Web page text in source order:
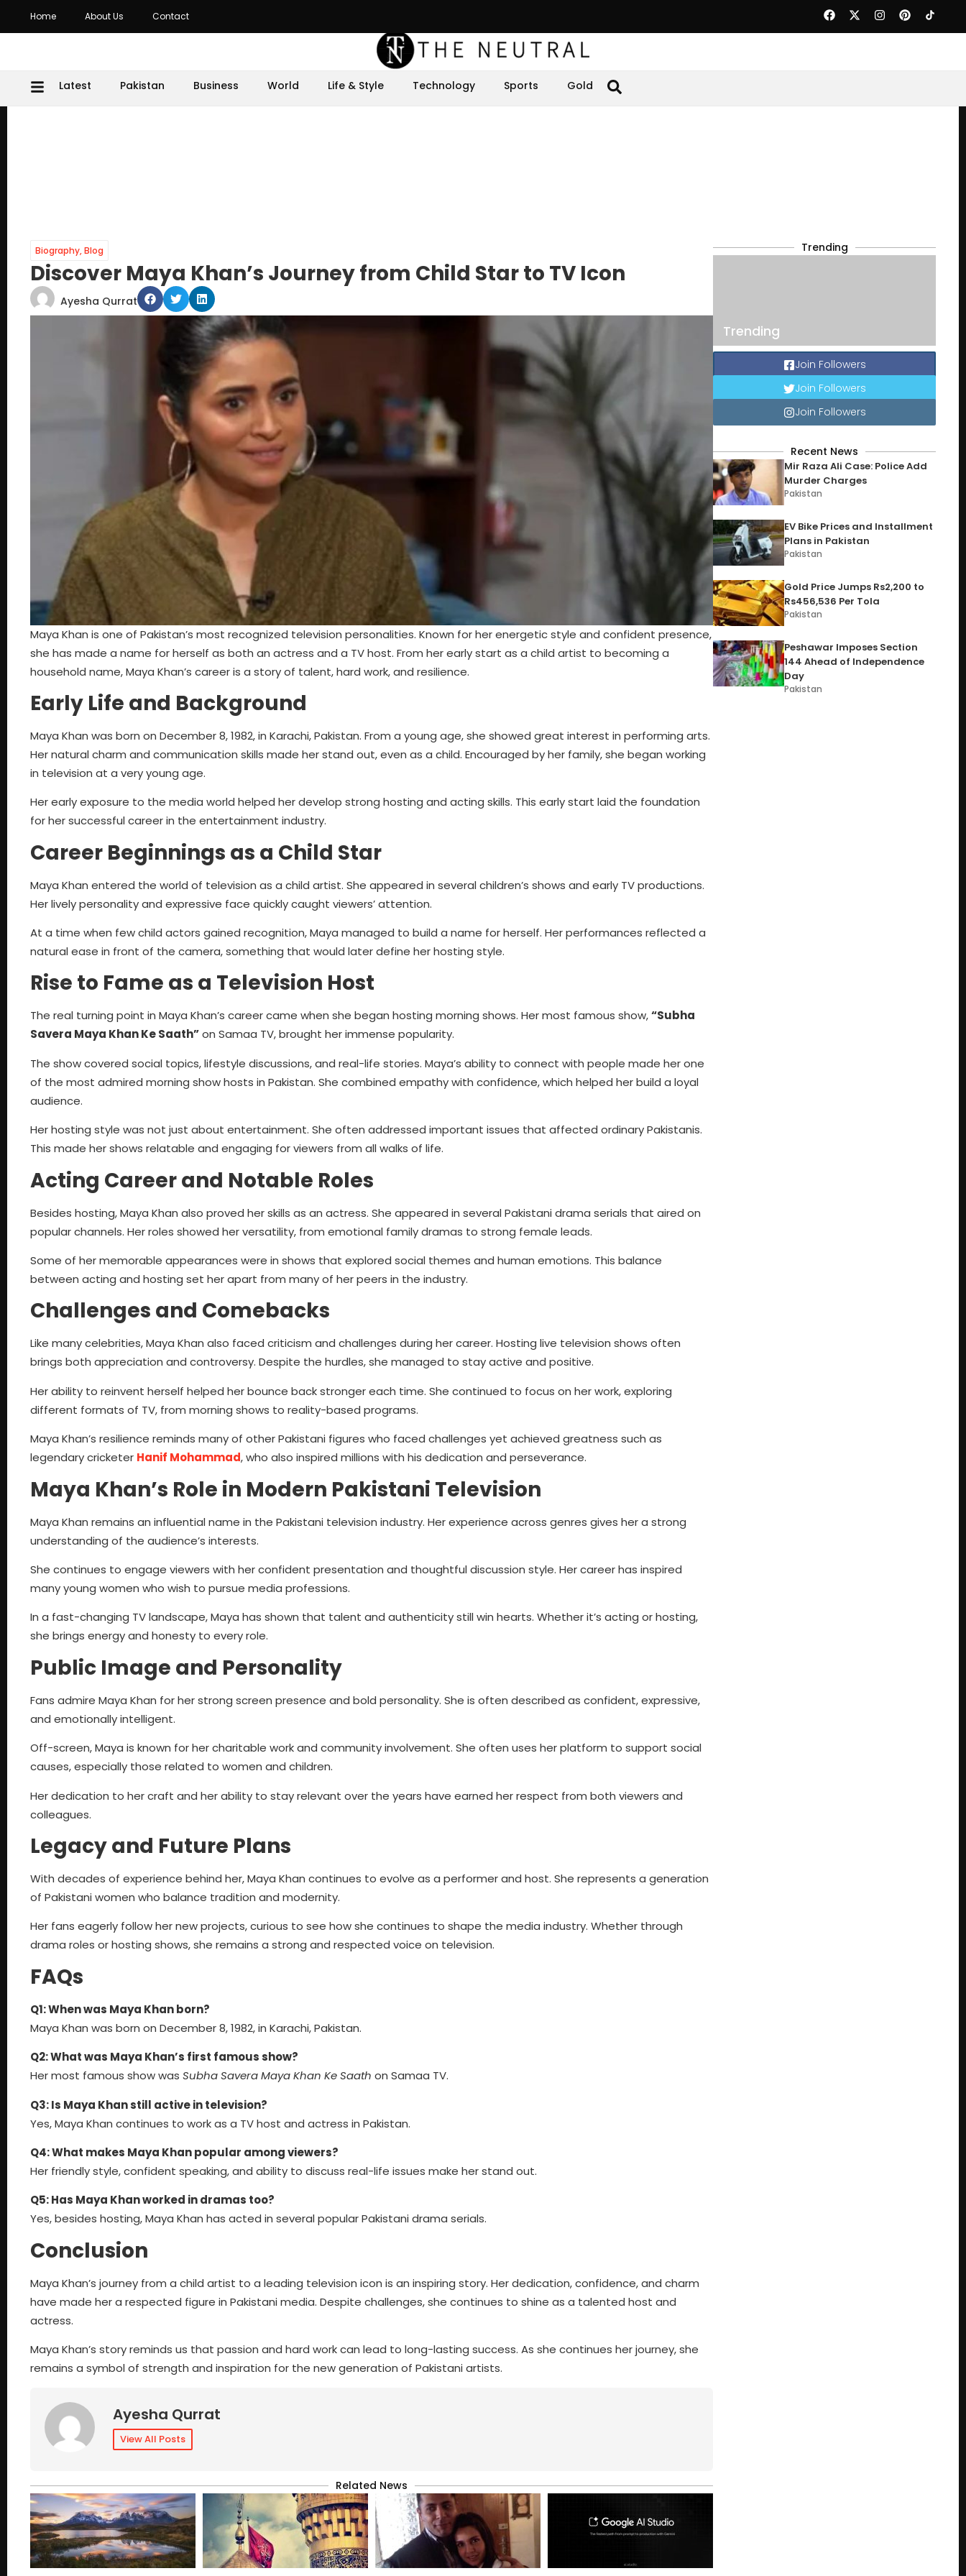
Home About Us Contact
Latest Pakistan Business World Life & Style Technology Sports Gold
Biography,Blog
Discover Maya Khan’s Journey from Child Star to TV Icon
Ayesha Qurrat
Maya Khan is one of Pakistan’s most recognized television personalities. Known for her energetic style and confident presence,
she has made a name for herself as both an actress and a TV host. From her early start as a child artist to becoming a
household name, Maya Khan’s career is a story of talent, hard work, and resilience.
Early Life and Background
Maya Khan was born on December 8, 1982, in Karachi, Pakistan. From a young age, she showed great interest in performing arts.
Her natural charm and communication skills made her stand out, even as a child. Encouraged by her family, she began working
in television at a very young age.
Her early exposure to the media world helped her develop strong hosting and acting skills. This early start laid the foundation
for her successful career in the entertainment industry.
Career Beginnings as a Child Star
Maya Khan entered the world of television as a child artist. She appeared in several children’s shows and early TV productions.
Her lively personality and expressive face quickly caught viewers’ attention.
At a time when few child actors gained recognition, Maya managed to build a name for herself. Her performances reflected a
natural ease in front of the camera, something that would later define her hosting style.
Rise to Fame as a Television Host
The real turning point in Maya Khan’s career came when she began hosting morning shows. Her most famous show,“Subha
Savera Maya Khan Ke Saath”on Samaa TV, brought her immense popularity.
The show covered social topics, lifestyle discussions, and real-life stories. Maya’s ability to connect with people made her one
of the most admired morning show hosts in Pakistan. She combined empathy with confidence, which helped her build a loyal
audience.
Her hosting style was not just about entertainment. She often addressed important issues that affected ordinary Pakistanis.
This made her shows relatable and engaging for viewers from all walks of life.
Acting Career and Notable Roles
Besides hosting, Maya Khan also proved her skills as an actress. She appeared in several Pakistani drama serials that aired on
popular channels. Her roles showed her versatility, from emotional family dramas to strong female leads.
Some of her memorable appearances were in shows that explored social themes and human emotions. This balance
between acting and hosting set her apart from many of her peers in the industry.
Challenges and Comebacks
Like many celebrities, Maya Khan also faced criticism and challenges during her career. Hosting live television shows often
brings both appreciation and controversy. Despite the hurdles, she managed to stay active and positive.
Her ability to reinvent herself helped her bounce back stronger each time. She continued to focus on her work, exploring
different formats of TV, from morning shows to reality-based programs.
Maya Khan’s resilience reminds many of other Pakistani figures who faced challenges yet achieved greatness such as
legendary cricketer Hanif Mohammad, who also inspired millions with his dedication and perseverance.
Maya Khan’s Role in Modern Pakistani Television
Maya Khan remains an influential name in the Pakistani television industry. Her experience across genres gives her a strong
understanding of the audience’s interests.
She continues to engage viewers with her confident presentation and thoughtful discussion style. Her career has inspired
many young women who wish to pursue media professions.
In a fast-changing TV landscape, Maya has shown that talent and authenticity still win hearts. Whether it’s acting or hosting,
she brings energy and honesty to every role.
Public Image and Personality
Fans admire Maya Khan for her strong screen presence and bold personality. She is often described as confident, expressive,
and emotionally intelligent.
Off-screen, Maya is known for her charitable work and community involvement. She often uses her platform to support social
causes, especially those related to women and children.
Her dedication to her craft and her ability to stay relevant over the years have earned her respect from both viewers and
colleagues.
Legacy and Future Plans
With decades of experience behind her, Maya Khan continues to evolve as a performer and host. She represents a generation
of Pakistani women who balance tradition and modernity.
Her fans eagerly follow her new projects, curious to see how she continues to shape the media industry. Whether through
drama roles or hosting shows, she remains a strong and respected voice on television.
FAQs
Q1: When was Maya Khan born?
Maya Khan was born on December 8, 1982, in Karachi, Pakistan.
Q2: What was Maya Khan’s first famous show?
Her most famous show was Subha Savera Maya Khan Ke Saath on Samaa TV.
Q3: Is Maya Khan still active in television?
Yes, Maya Khan continues to work as a TV host and actress in Pakistan.
Q4: What makes Maya Khan popular among viewers?
Her friendly style, confident speaking, and ability to discuss real-life issues make her stand out.
Q5: Has Maya Khan worked in dramas too?
Yes, besides hosting, Maya Khan has acted in several popular Pakistani drama serials.
Conclusion
Maya Khan’s journey from a child artist to a leading television icon is an inspiring story. Her dedication, confidence, and charm
have made her a respected figure in Pakistani media. Despite challenges, she continues to shine as a talented host and
actress.
Maya Khan’s story reminds us that passion and hard work can lead to long-lasting success. As she continues her journey, she
remains a symbol of strength and inspiration for the new generation of Pakistani artists.
Ayesha Qurrat
View All Posts
Related News
Trending
Trending
Join Followers
Join Followers
Join Followers
Recent News
Mir Raza Ali Case: Police Add
Murder Charges
Pakistan
EV Bike Prices and Installment
Plans in Pakistan
Pakistan
Gold Price Jumps Rs2,200 to
Rs456,536 Per Tola
Pakistan
Peshawar Imposes Section
144 Ahead of Independence
Day
Pakistan